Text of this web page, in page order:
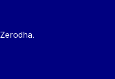
Zerodha.